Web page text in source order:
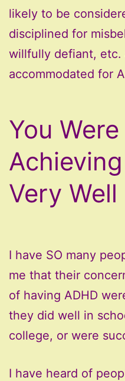
likely to be
disciplined for
willfully defiant, etc.
accommodated for
You
Very Well
I have SO many
me that their
of having ADHD
they did well in
college, or were
I have heard of